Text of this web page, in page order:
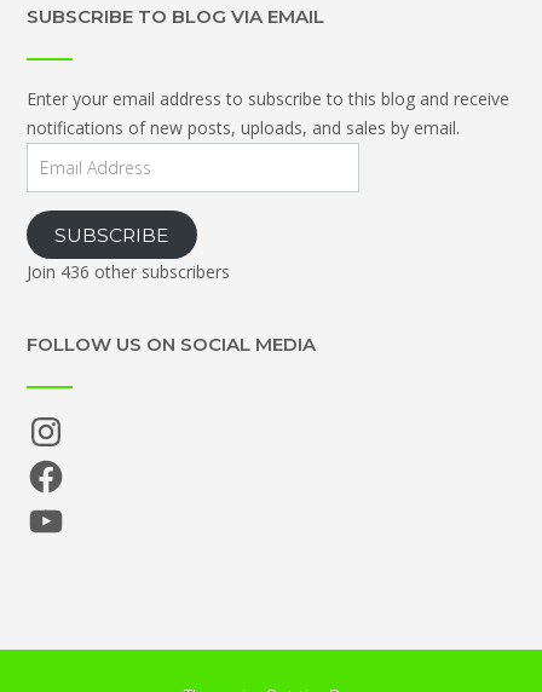
SUBSCRIBE TO BLOG VIA EMAIL
Enter your email address to subscribe to this blog and receive
notifications of new posts, uploads, and sales by email.
SUBSCRIBE
Join 436 other subscribers
FOLLOW US ON SOCIAL MEDIA
Instagram
Facebook
YouTube